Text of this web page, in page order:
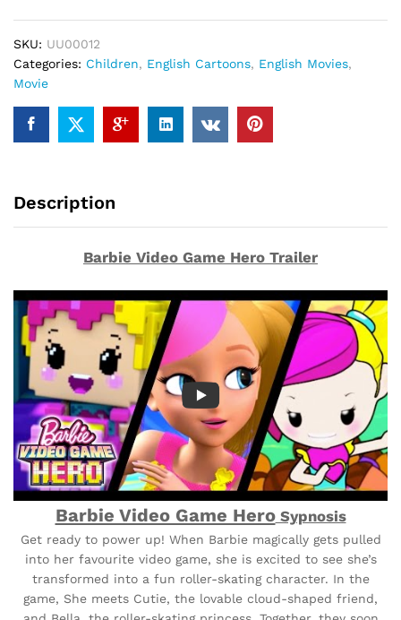
SKU: UU00012
Categories: Children, English Cartoons, English Movies,
Movie
Description
Barbie Video Game Hero Trailer
Barbie Video Game HeroSypnosis
Get ready to power up! When Barbie magically gets pulled
into her favourite video game, she is excited to see she’s
transformed into a fun roller-skating character. In the
game, She meets Cutie, the lovable cloud-shaped friend,